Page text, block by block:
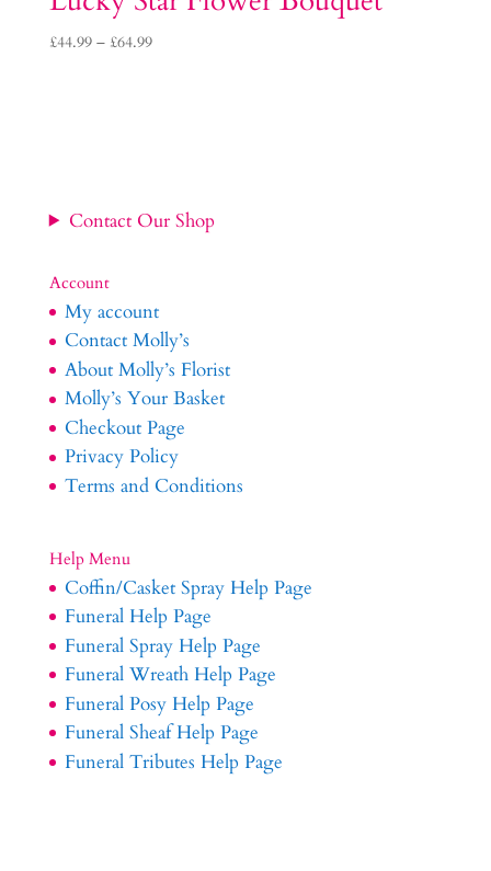
£44.99 – £64.99Price
Contact Our Shop
Account
My account
Contact Molly’s
About Molly’s Florist
Molly’s Your Basket
Checkout Page
Privacy Policy
Terms and Conditions
Help Menu
Coffin/Casket Spray Help Page
Funeral Help Page
Funeral Spray Help Page
Funeral Wreath Help Page
Funeral Posy Help Page
Funeral Sheaf Help Page
Funeral Tributes Help Page